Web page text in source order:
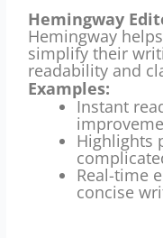
Hemingway
Hemingway
simplify their
readability and
Examples:
Instant
Highlights
Real-time
concise